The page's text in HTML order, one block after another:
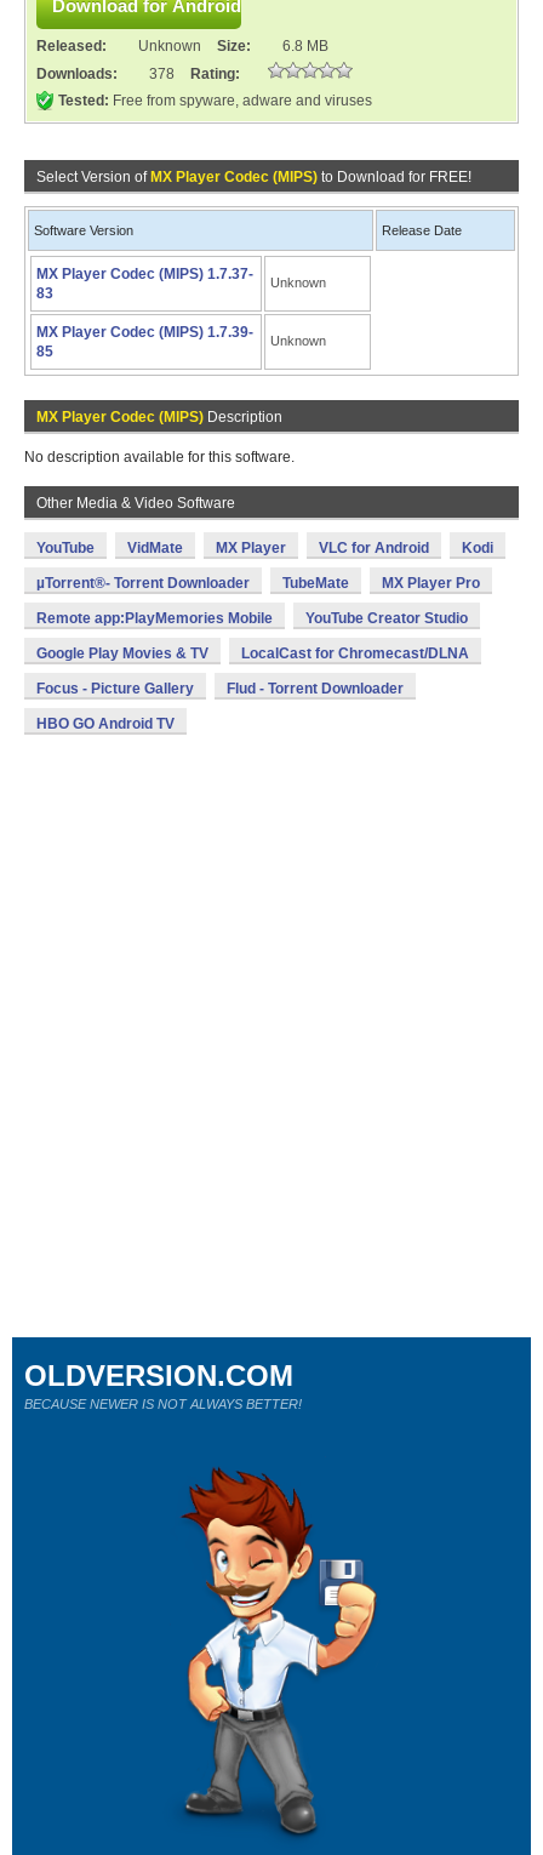
Released: Unknown Size:
6.8 MB
Downloads:
378
Rating:
Tested: Free from spyware, adware and viruses
Select Version of MX Player Codec (MIPS) to Download for FREE!
Software Version Release Date
MX Player Codec (MIPS) 1.7.37-
83
Unknown
MX Player Codec (MIPS) 1.7.39-
85
Unknown
MX Player Codec (MIPS) Description
No description available for this software.
Other Media & Video Software
YouTube VidMate MX Player VLC for Android Kodi
µTorrent®- Torrent Downloader TubeMate MX Player Pro
Remote app:PlayMemories Mobile YouTube Creator Studio
Google Play Movies & TV LocalCast for Chromecast/DLNA
Focus - Picture Gallery Flud - Torrent Downloader
HBO GO Android TV
OLDVERSION.COM
BECAUSE NEWER IS NOT ALWAYS BETTER!